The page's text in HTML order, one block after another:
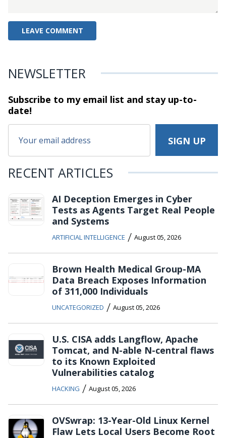
NEWSLETTER
Subscribe to my email list and stayup-to-
date!
RECENT ARTICLES
AI Deception Emerges in Cyber
Tests as Agents Target Real People
and Systems
ARTIFICIAL INTELLIGENCE / August 05, 2026
Brown Health Medical Group-MA
Data Breach Exposes Information
of 311,000 Individuals
UNCATEGORIZED / August 05, 2026
U.S. CISA adds Langflow, Apache
Tomcat, and N-able N-central flaws
to its Known Exploited
Vulnerabilities catalog
HACKING / August 05, 2026
OVSwrap: 13-Year-Old Linux Kernel
Flaw Lets Local Users Become Root